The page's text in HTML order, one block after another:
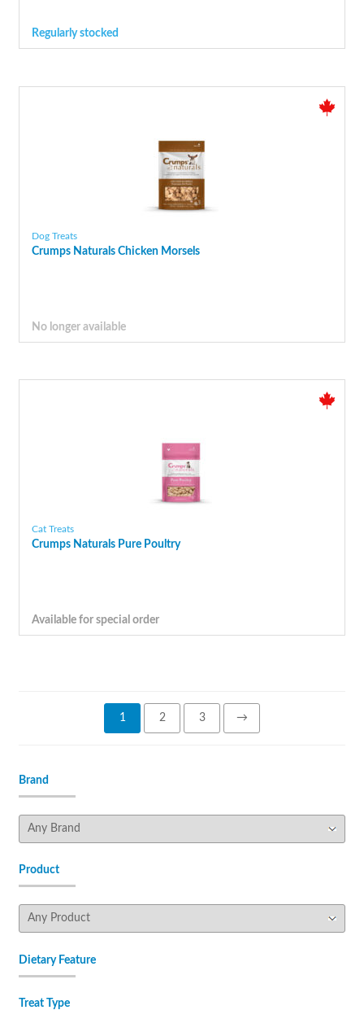
Regularly stocked
Dog Treats
Crumps Naturals Chicken Morsels
No longer available
Cat Treats
Crumps Naturals Pure Poultry
Available for special order
1 2 3 →
Brand
Product
Dietary Feature
Treat Type